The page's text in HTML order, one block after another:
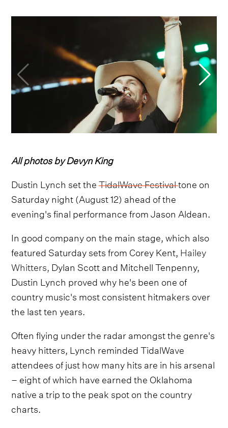
All photos by Devyn King
Dustin Lynch set theTidalWave Festivaltone on
Saturday night (August 12) ahead of the
evening's final performance from Jason Aldean.
In good company on the main stage, which also
featured Saturday sets from Corey Kent, Hailey
Whitters, Dylan Scott and Mitchell Tenpenny,
Dustin Lynch proved why he's been one of
country music's most consistent hitmakers over
the last ten years.
Often flying under the radar amongst the genre's
heavy hitters, Lynch reminded TidalWave
attendees of just how many hits are in his arsenal
– eight of which have earned the Oklahoma
native a trip to the peak spot on the country
charts.